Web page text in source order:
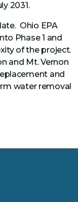
2031.
Ohio EPA
Phase 1 and
of the project.
and Mt. Vernon
and
water removal